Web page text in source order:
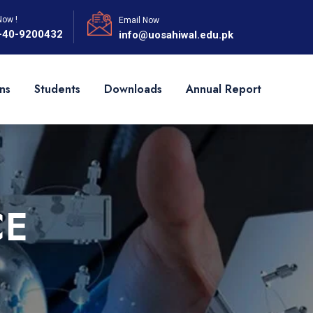
!
40-9200432
Email Now
info@uosahiwal.edu.pk
Students Downloads Annual Report